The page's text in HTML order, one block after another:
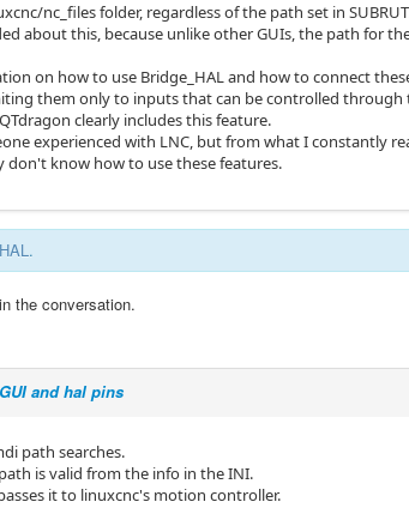
nc_files folder, regardless of the path set in
about this, because unlike other GUIs, the path for
on how to use Bridge_HAL and how to connect
them only to inputs that can be controlled through
clearly includes this feature.
experienced with LNC, but from what I constantly
don't know how to use these features.
.
the conversation.
and hal pins
path searches.
is valid from the info in the INI.
it to linuxcnc's motion controller.